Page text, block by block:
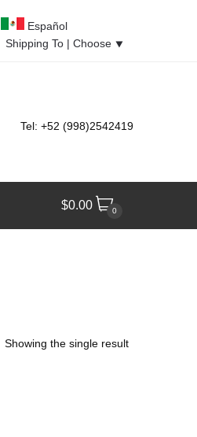
Español
Shipping To | Choose ⯆
Tel: +52 (998)2542419
$0.00 0
Showing the single result